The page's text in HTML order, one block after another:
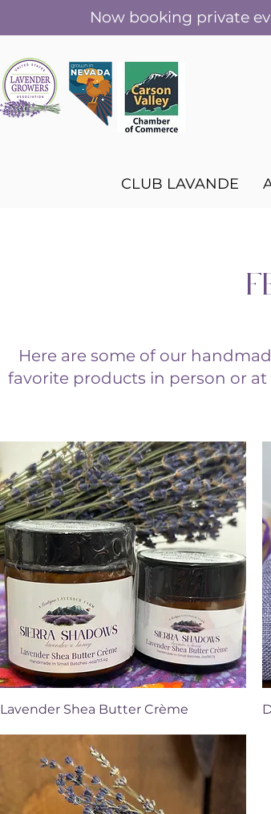
Now booking private
CLUB LAVANDE
Here are some of our
favorite products in person or at
Quick View
Lavender Shea Butter Crème